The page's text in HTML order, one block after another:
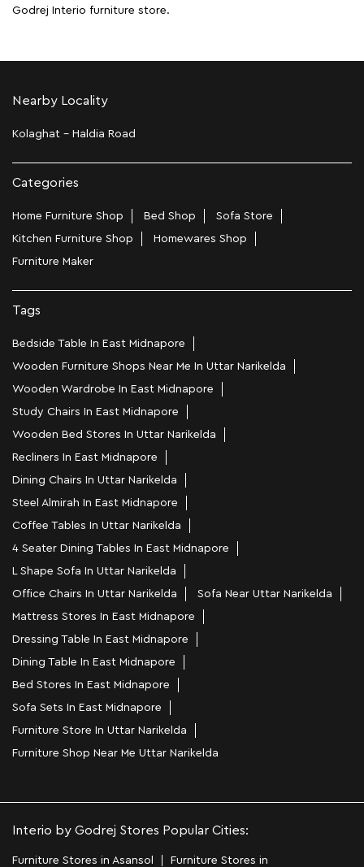
Godrej Interio furniture store.
Nearby Locality
Kolaghat - Haldia Road
Categories
Home Furniture Shop Bed Shop
Sofa Store
Kitchen Furniture Shop
Homewares Shop
Furniture Maker
Tags
Bedside Table In East Midnapore
Wooden Furniture Shops Near Me In Uttar Narikelda
Wooden Wardrobe In East Midnapore
Study Chairs In East Midnapore
Wooden Bed Stores In Uttar Narikelda
Recliners In East Midnapore
Dining Chairs In Uttar Narikelda
Steel Almirah In East Midnapore
Coffee Tables In Uttar Narikelda
4 Seater Dining Tables In East Midnapore
L Shape Sofa In Uttar Narikelda
Office Chairs In Uttar Narikelda
Sofa Near Uttar Narikelda
Mattress Stores In East Midnapore
Dressing Table In East Midnapore
Dining Table In East Midnapore
Bed Stores In East Midnapore
Sofa Sets In East Midnapore
Furniture Store In Uttar Narikelda
Furniture Shop Near Me Uttar Narikelda
Interio by Godrej Stores Popular Cities:
Furniture Stores in Asansol Furniture Stores in